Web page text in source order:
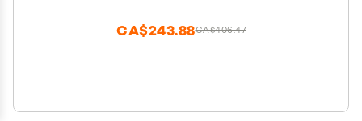
CA$406.47
CA$243.88